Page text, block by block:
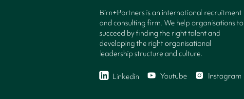
Birn+Partners is an international recruitment
and consulting firm. We help organisations to
succeed by finding the right talent and
developing the right organisational
leadership structure and culture.
Linkedin Youtube Instagram